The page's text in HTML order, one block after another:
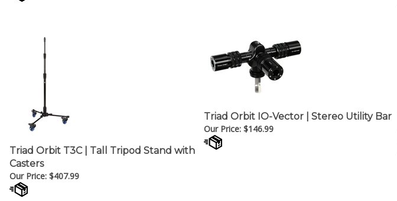
Triad Orbit T3C | Tall Tripod Stand with
Casters
Our Price: $ 407.99
Triad Orbit IO-Vector | Stereo Utility Bar
Our Price:$146.99